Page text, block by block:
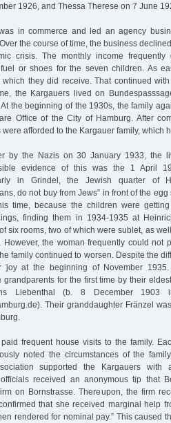
1926, and Thessa Therese on 7 June
in commerce and led an agency
the course of time, the business
crisis. The monthly income
or shoes for the seven children. As
they did receive. That continued
the Kargauers lived on
the beginning of the 1930s, the family
Office of the City of Hamburg. After
afforded to the Kargauer family, which
by the Nazis on 30 January 1933, the
evidence of this was the 1 April
in Grindel, the Jewish quarter of
do not buy from Jews” in front of the
time, because the children were
finding them in 1934-1935 at
six rooms, two of which were sublet, as
the woman frequently could not
family continued to worsen. Despite the
joy at the beginning of November
grandparents for the first time by their
Liebenthal (b. 8 December 1903
Their granddaughter Fränzel
frequent house visits to the family.
noted the circumstances of the
supported the Kargauers with
received an anonymous tip that
on Bornstrasse. Thereupon, the firm
that she received marginal help
rendered for nominal pay.” This caused